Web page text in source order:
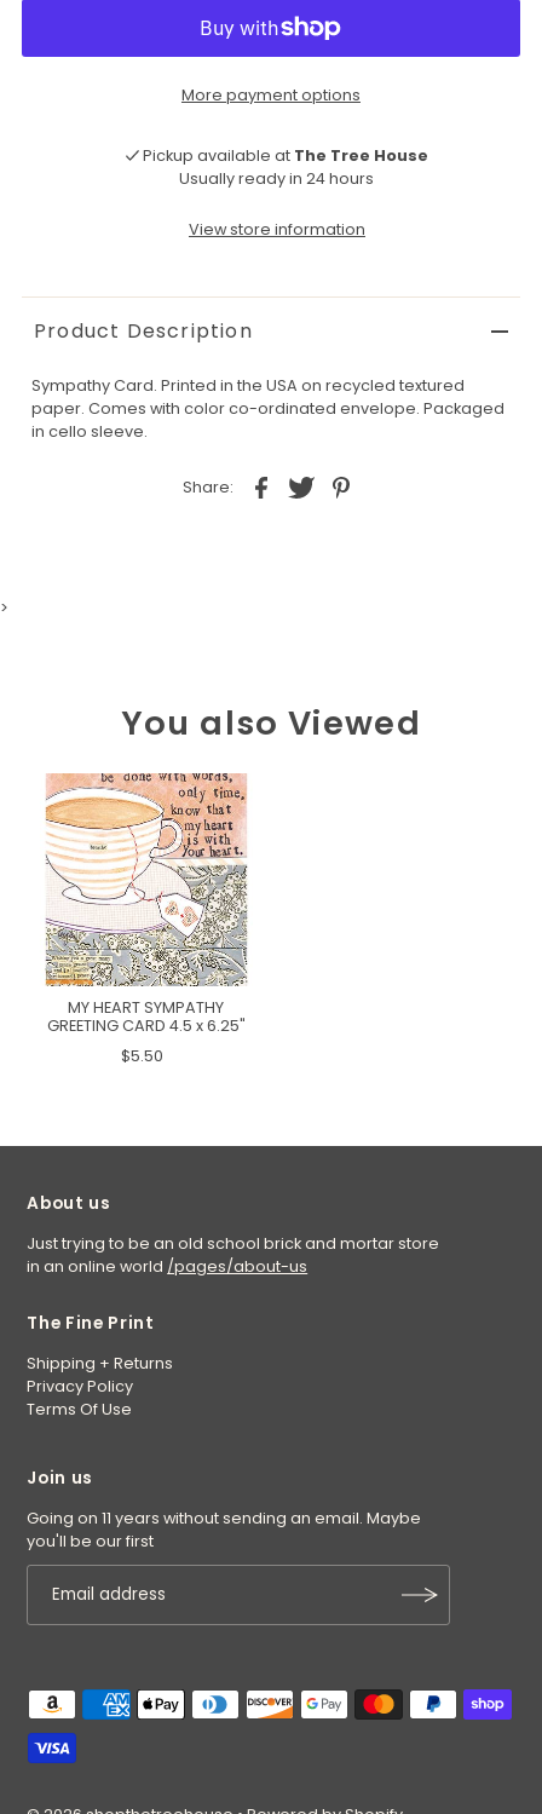
More payment options
Pickup available at The Tree House
Usually ready in 24 hours
View store information
Product Description
Sympathy Card. Printed in the USA on recycled textured
paper. Comes with color co-ordinated envelope. Packaged
in cello sleeve.
Share:
>
You also Viewed
MY HEART SYMPATHY
GREETING CARD 4.5 x 6.25"
$5.50
About us
Just trying to be an old school brick and mortar store
in an online world /pages/about-us
The Fine Print
Shipping + Returns
Privacy Policy
Terms Of Use
Join us
Going on 11 years without sending an email. Maybe
you'll be our first